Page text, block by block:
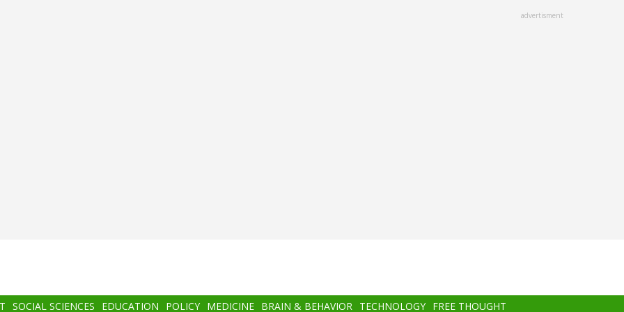
advertisment
SOCIAL SCIENCES EDUCATION POLICY MEDICINE BRAIN & BEHAVIOR TECHNOLOGY FREE THOUGHT